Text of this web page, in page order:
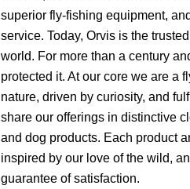
superior fly-fishing equipment,
service. Today, Orvis is the
world. For more than a century
protected it. At our core we are a
nature, driven by curiosity, and
share our offerings in distinctive
and dog products. Each product
inspired by our love of the wild,
guarantee of satisfaction.